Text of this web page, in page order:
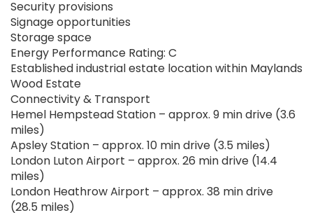
Security provisions
Signage opportunities
Storage space
Energy Performance Rating: C
Established industrial estate location within Maylands
Wood Estate
Connectivity & Transport
Hemel Hempstead Station – approx. 9 min drive (3.6
miles)
Apsley Station – approx. 10 min drive (3.5 miles)
London Luton Airport – approx. 26 min drive (14.4
miles)
London Heathrow Airport – approx. 38 min drive
(28.5 miles)